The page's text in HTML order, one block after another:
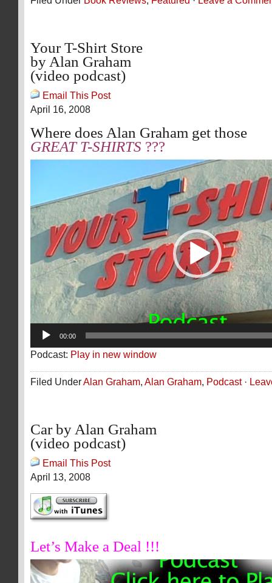
Your T-Shirt Store
by Alan Graham
(video podcast)
Email This Post
April 16, 2008
Where does Alan Graham get those
GREAT T-SHIRTS ???
00:00
Podcast: Play in new window
Filed UnderAlan Graham, Alan Graham, Podcast·
Car by Alan Graham
(video podcast)
Email This Post
April 13, 2008
Let’s Make a Deal !!!
Video
Player